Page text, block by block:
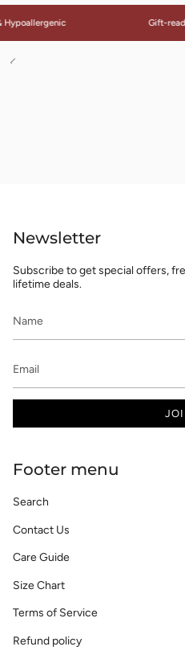
Gift-ready
Newsletter
Subscribe to get special offers,
lifetime deals.
Footer menu
Search
Contact Us
Care Guide
Size Chart
Terms of Service
Refund policy